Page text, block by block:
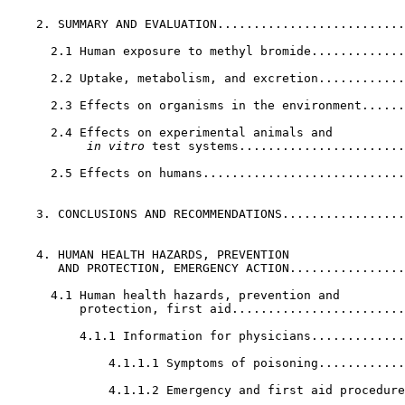
2. SUMMARY AND
2.1 Human exposure to methyl
2.2 Uptake, metabolism, and
2.3 Effects on organisms in the
      2.4 Effects on experimental animals and
in vitro test
2.5 Effects on
3. CONCLUSIONS AND
    4. HUMAN HEALTH HAZARDS, PREVENTION
AND PROTECTION, EMERGENCY
4.1 Human health hazards, prevention
protection, first
4.1.1 Information for
4.1.1.1 Symptoms of
4.1.1.2 Emergency and first